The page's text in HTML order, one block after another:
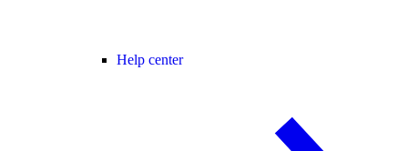
Help center